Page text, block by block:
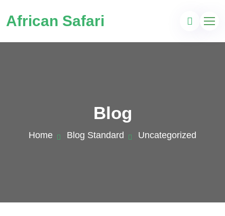
African Safari
Blog
Home Blog Standard Uncategorized